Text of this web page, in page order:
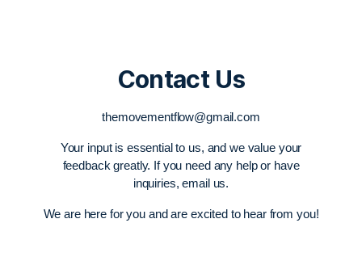
Contact Us
themovementflow@gmail.com
Your input is essential to us, and we value your
feedback greatly. If you need any help or have
inquiries, email us.
We are here for you and are excited to hear from you!